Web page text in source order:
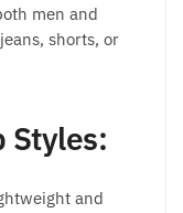
men and
shorts, or
Styles:
and